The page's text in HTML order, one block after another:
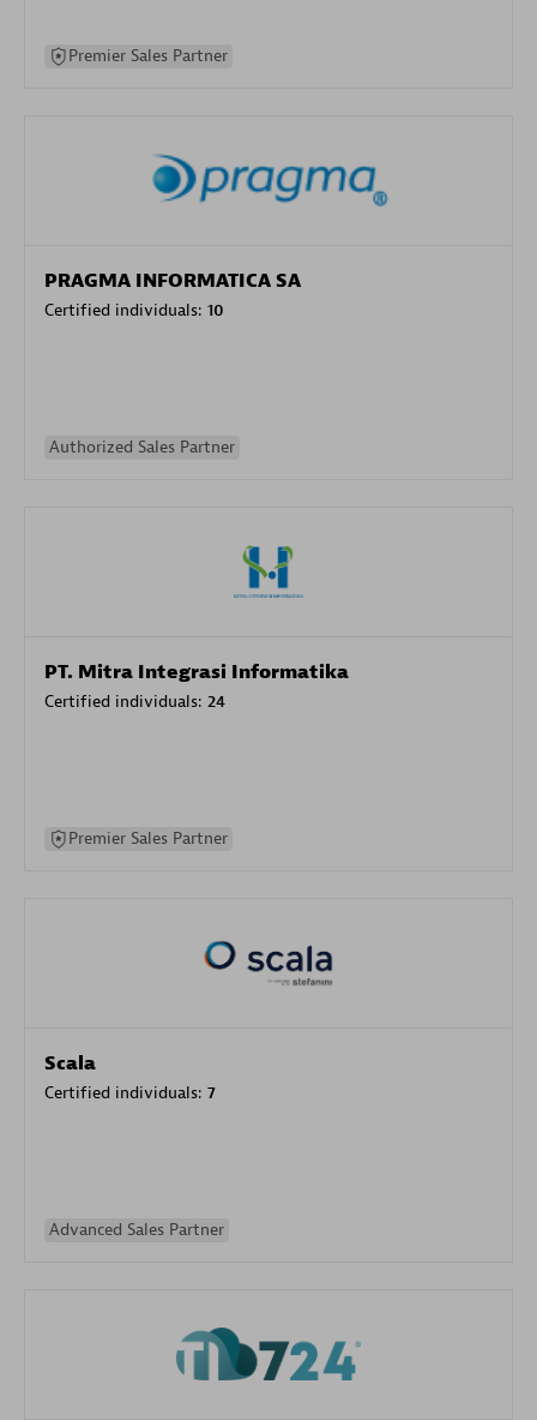
Premier Sales Partner
PRAGMA INFORMATICA SA
Certified individuals: 10
Authorized Sales Partner
PT. Mitra Integrasi Informatika
Certified individuals: 24
Premier Sales Partner
Scala
Certified individuals: 7
Advanced Sales Partner